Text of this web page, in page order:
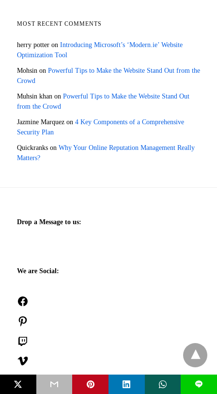
MOST RECENT COMMENTS
herry potter on Introducing Microsoft’s ‘Modern.ie’ Website
Optimization Tool
Mohsin on Powerful Tips to Make the Website Stand Out from the
Crowd
Muhsin khan on Powerful Tips to Make the Website Stand Out
from the Crowd
Jazmine Marquez on 4 Key Components of a Comprehensive
Security Plan
Quickranks on Why Your Online Reputation Management Really
Matters?
Drop a Message to us:
We are Social:
L